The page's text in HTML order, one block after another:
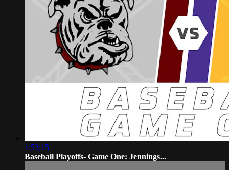
1:53:15
Baseball Playoffs- Game One: Jennings...